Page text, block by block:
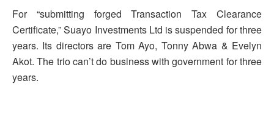
For “submitting forged Transaction Tax Clearance
Certificate,” Suayo Investments Ltd is suspended for three
years. Its directors are Tom Ayo, Tonny Abwa & Evelyn
Akot. The trio can’t do business with government for three
years.